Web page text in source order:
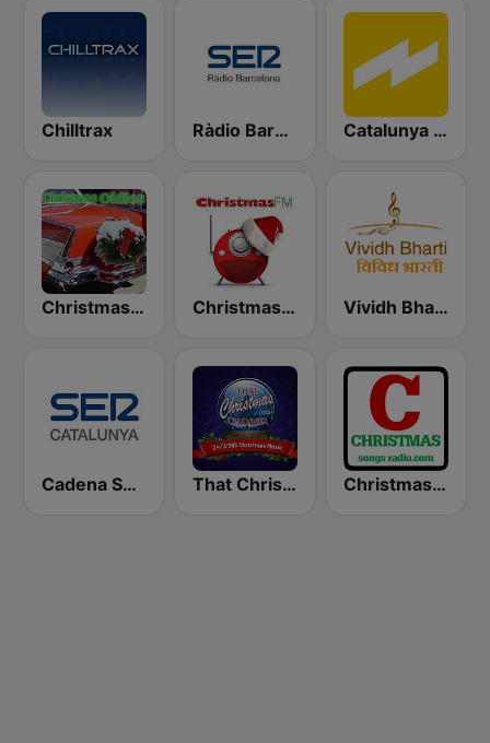
Chilltrax Ràdio Barcelona SER Catalunya Ràdio
Christmas Oldies Christmas FM Vividh Bharti (विविध भारती)
Cadena SER Catalunya That Christmas Channel Christmas Songs Radio